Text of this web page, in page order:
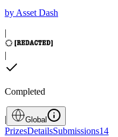
byAsset Dash
Completed
Global
PrizesDetailsSubmissions14